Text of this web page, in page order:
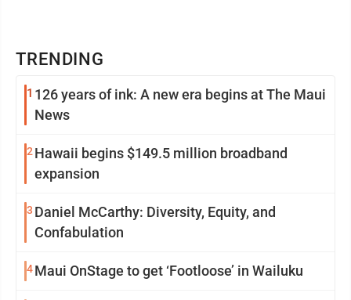
TRENDING
1 126 years of ink: A new era begins at The Maui
News
2 Hawaii begins $149.5 million broadband
expansion
3 Daniel McCarthy: Diversity, Equity, and
Confabulation
4Maui OnStage to get ‘Footloose’ in Wailuku